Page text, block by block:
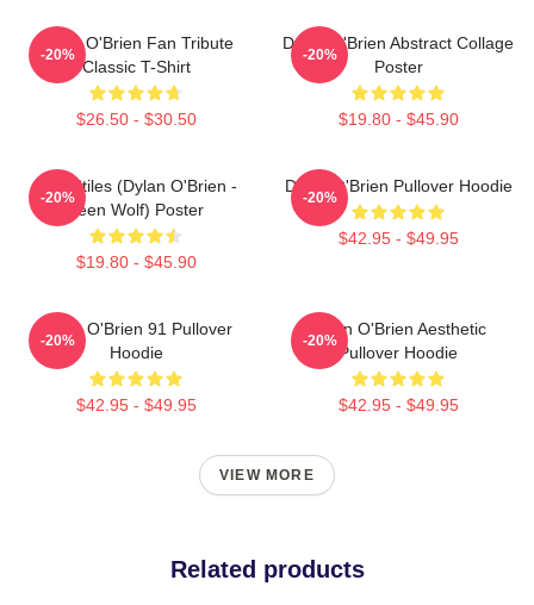
Dylan O'Brien Fan Tribute
Classic T-Shirt
$26.50 - $30.50
-20%
Dylan O'Brien Abstract Collage
Poster
$19.80 - $45.90
-20%
Void Stiles (Dylan O'Brien -
Teen Wolf) Poster
$19.80 - $45.90
-20%
Dylan O'Brien Pullover Hoodie
$42.95 - $49.95
-20%
Dylan O'Brien 91 Pullover
Hoodie
$42.95 - $49.95
-20%
Dylan O'Brien Aesthetic
Pullover Hoodie
$42.95 - $49.95
-20%
VIEW MORE
Related products